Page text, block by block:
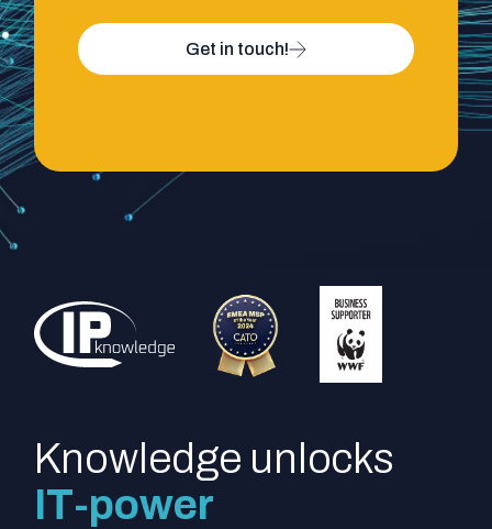
Get in touch!
Knowledge unlocks
IT-power